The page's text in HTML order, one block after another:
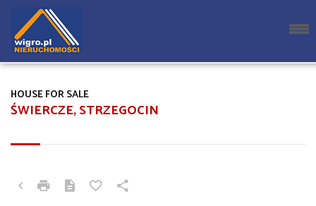
ŚWIERCZE, STRZEGOCIN
HOUSE FOR SALE